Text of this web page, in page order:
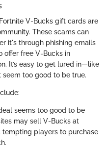
V-Bucks gift cards are
These scams can
it's through phishing emails
offer free V-Bucks in
It’s easy to get lured in—like
too good to be true.
seems too good to be
may sell V-Bucks at
players to purchase